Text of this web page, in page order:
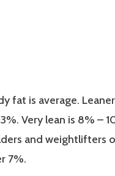
fat is average.
Very lean is 8% –
and weightlifters
7%.